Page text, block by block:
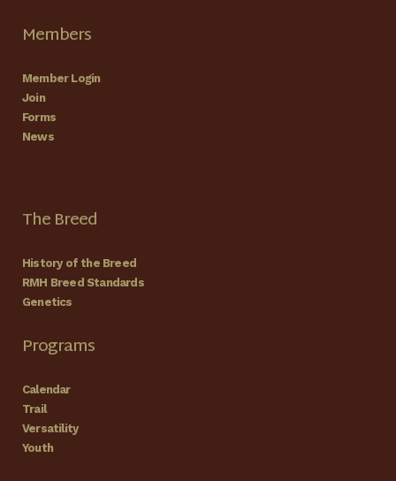
Members
Member Login
Join
Forms
News
The Breed
History of the Breed
RMH Breed Standards
Genetics
Programs
Calendar
Trail
Versatility
Youth